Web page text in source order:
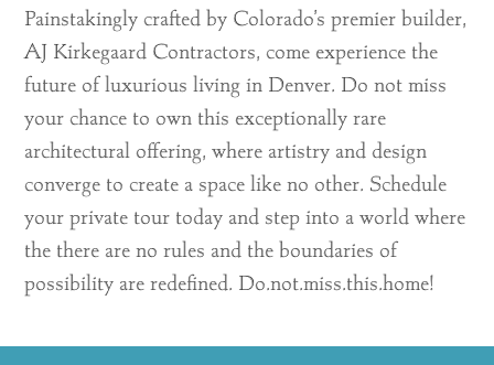
Painstakingly crafted by Colorado’s premier builder,
AJ Kirkegaard Contractors, come experience the
future of luxurious living in Denver. Do not miss
your chance to own this exceptionally rare
architectural offering, where artistry and design
converge to create a space like no other. Schedule
your private tour today and step into a world where
the there are no rules and the boundaries of
possibility are redefined. Do.not.miss.this.home!